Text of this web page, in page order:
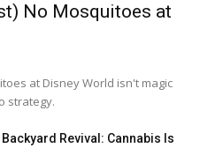
No Mosquitoes at
at Disney World isn't magic
strategy.
Backyard Revival: Cannabis Is